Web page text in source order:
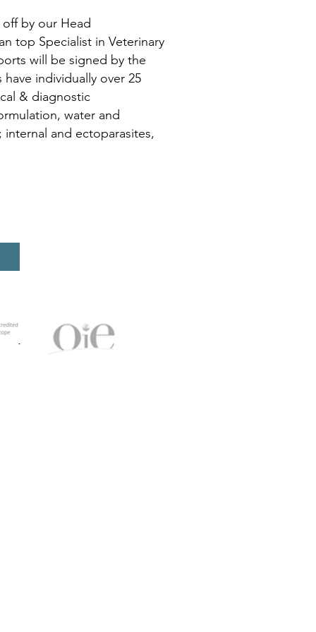
by our Head
top Specialist in Veterinary
will be signed by the
individually over 25
& diagnostic
water and
and ectoparasites,